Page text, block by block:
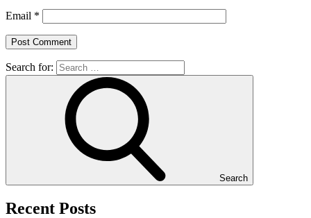
Email *
Search for:
Search
Recent Posts